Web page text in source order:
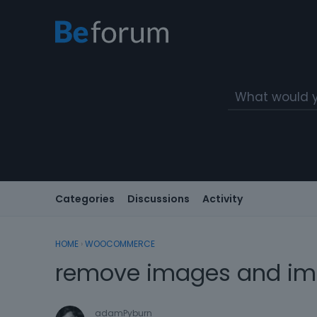
Categories Discussions Activity
HOME › WOOCOMMERCE
remove images and
adamPyburn